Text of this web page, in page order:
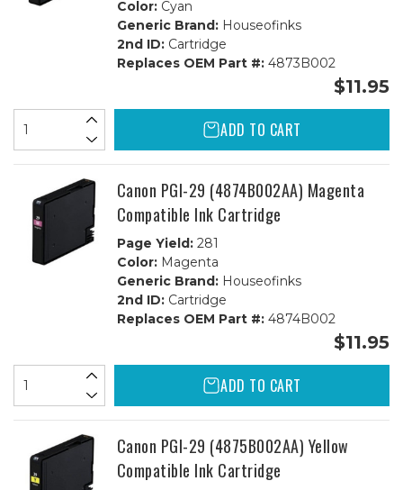
Color:Cyan
Generic Brand:Houseofinks
2nd ID:Cartridge
Replaces OEM Part #:4873B002
$11.95
ADD TO CART
Canon PGI-29 (4874B002AA) Magenta
Compatible Ink Cartridge
Page Yield:281
Color:Magenta
Generic Brand:Houseofinks
2nd ID:Cartridge
Replaces OEM Part #:4874B002
$11.95
ADD TO CART
Canon PGI-29 (4875B002AA) Yellow
Compatible Ink Cartridge